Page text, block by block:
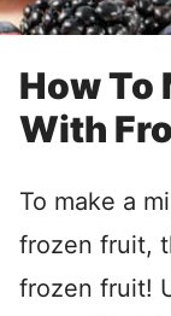
How To
With
To make a
frozen fruit,
frozen fruit!